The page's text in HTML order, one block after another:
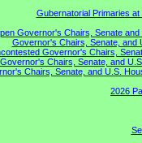
Gubernatorial Primaries at
Governor's Chairs, Senate
Governor's Chairs, Senate, and
Governor's Chairs,
Governor's Chairs, Senate, and
Chairs, Senate, and U.S.
2026